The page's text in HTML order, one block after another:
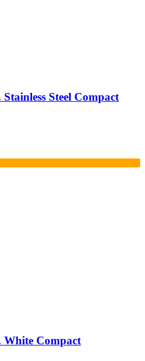
Steel Compact
Compact